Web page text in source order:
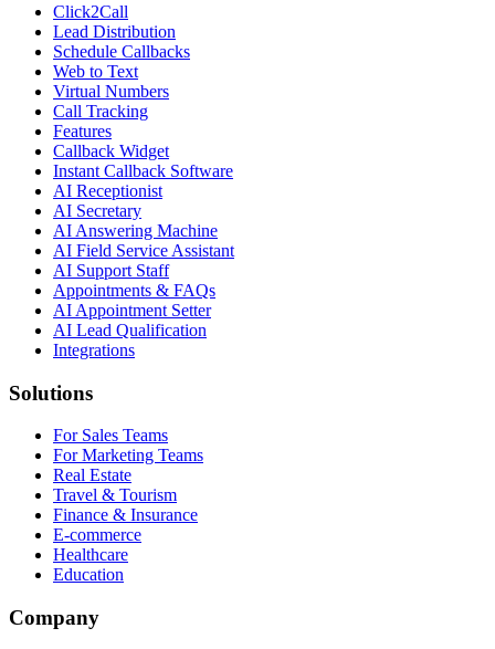
Click2Call
Lead Distribution
Schedule Callbacks
Web to Text
Virtual Numbers
Call Tracking
Features
Callback Widget
Instant Callback Software
AI Receptionist
AI Secretary
AI Answering Machine
AI Field Service Assistant
AI Support Staff
Appointments & FAQs
AI Appointment Setter
AI Lead Qualification
Integrations
Solutions
For Sales Teams
For Marketing Teams
Real Estate
Travel & Tourism
Finance & Insurance
E-commerce
Healthcare
Education
Company